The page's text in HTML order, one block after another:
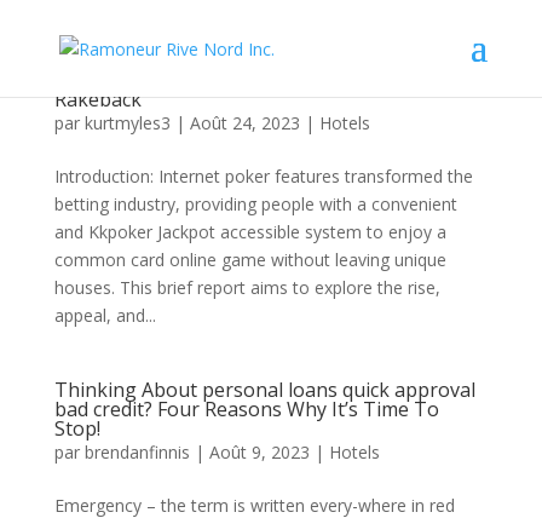
Rakeback
par kurtmyles3 | Août 24, 2023 | Hotels
Introduction: Internet poker features transformed the
betting industry, providing people with a convenient
and Kkpoker Jackpot accessible system to enjoy a
common card online game without leaving unique
houses. This brief report aims to explore the rise,
appeal, and...
Thinking About personal loans quick approval
bad credit? Four Reasons Why It’s Time To
Stop!
par brendanfinnis | Août 9, 2023 | Hotels
Emergency – the term is written every-where in red